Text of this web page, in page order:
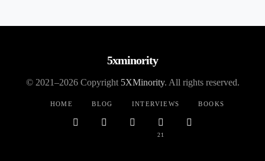
5xminority
HOME BLOG INTERVIEWS BOOKS
© 2021–2026 Copyright 5XMinority. All rights reserved.
21